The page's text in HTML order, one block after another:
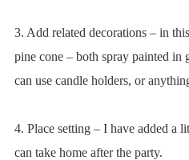
3. Add related decorations – in
pine cone – both spray painted
can use candle holders, or
4. Place setting – I have added a
can take home after the party.